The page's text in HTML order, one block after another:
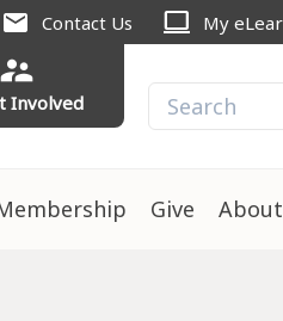
mail Contact Us computer My
supervisor_account
Involved
Give About